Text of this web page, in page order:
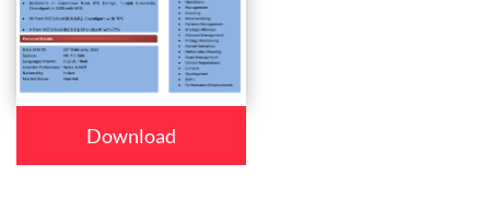
Download